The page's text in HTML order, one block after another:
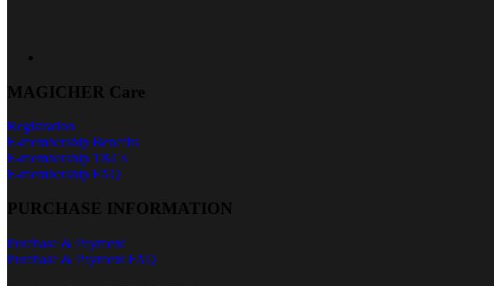
MAGICHER Care
Registration
E-membership Benefits
E-membership T&Cs
E-membership FAQ
PURCHASE INFORMATION
Purchase & Payment
Purchase & Payment FAQ